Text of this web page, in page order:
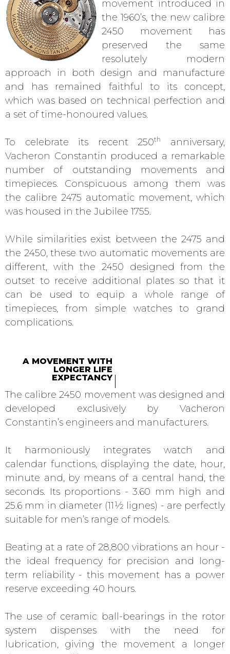
movement introduced in
the 1960’s, the new calibre
2450 movement has
preserved the same
resolutely modern
approach in both design and manufacture
and has remained faithful to its concept,
which was based on technical perfection and
a set of time-honoured values.
To celebrate its recent 250th
anniversary,
Vacheron Constantin produced a remarkable
number of outstanding movements and
timepieces. Conspicuous among them was
the calibre 2475 automatic movement, which
was housed in the Jubilee 1755.
While similarities exist between the 2475 and
the 2450, these two automatic movements are
different, with the 2450 designed from the
outset to receive additional plates so that it
can be used to equip a whole range of
timepieces, from simple watches to grand
complications.
A MOVEMENT WITH
LONGER LIFE
EXPECTANCY
The calibre 2450 movement was designed and
developed exclusively by Vacheron
Constantin’s engineers and manufacturers.
It harmoniously integrates watch and
calendar functions, displaying the date, hour,
minute and, by means of a central hand, the
seconds. Its proportions - 3.60 mm high and
25.6 mm in diameter (11½ lignes) - are perfectly
suitable for men’s range of models.
Beating at a rate of 28,800 vibrations an hour -
the ideal frequency for precision and long-
term reliability - this movement has a power
reserve exceeding 40 hours.
The use of ceramic ball-bearings in the rotor
system dispenses with the need for
lubrication, giving the movement a longer